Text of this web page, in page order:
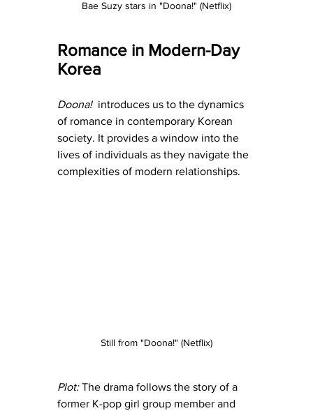
Bae Suzy stars in "Doona!" (Netflix)
Romance in Modern-Day
Korea
Doona! introduces us to the dynamics
of romance in contemporary Korean
society. It provides a window into the
lives of individuals as they navigate the
complexities of modern relationships.
Still from "Doona!" (Netflix)
Plot: The drama follows the story of a
former K-pop girl group member and